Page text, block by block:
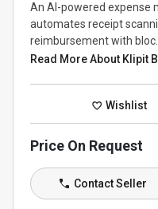
An AI-powered
automates receipt
reimbursement with bloc...
Read More About Klipit
Wishlist
Price On Request
Contact Seller